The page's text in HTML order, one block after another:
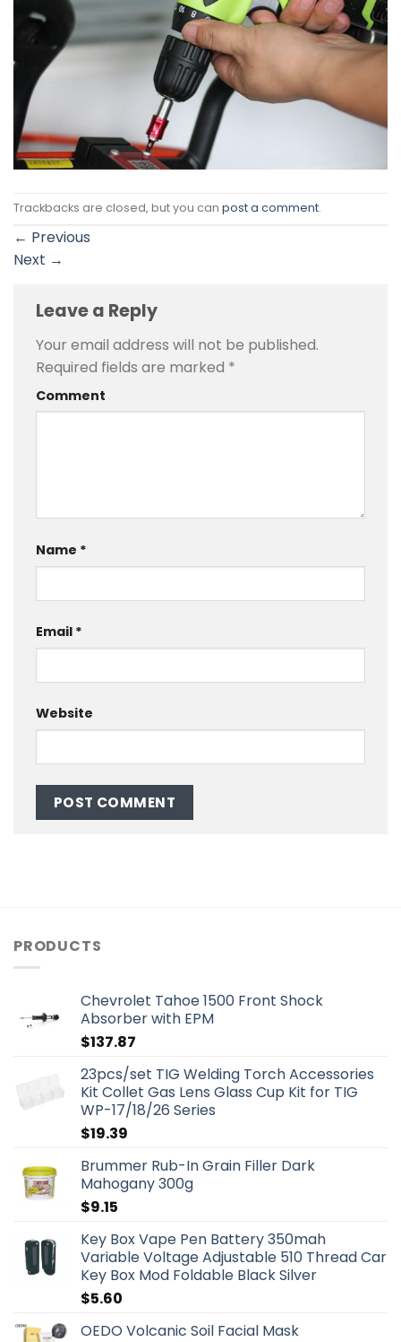
Trackbacks are closed, but you can post a comment.
← Previous
Next →
Leave a Reply
Your email address will not be published.
Required fields are marked *
Comment
Name *
Email *
Website
PRODUCTS
Chevrolet Tahoe 1500 Front Shock
Absorber with EPM
$137.87
23pcs/set TIG Welding Torch Accessories
Kit Collet Gas Lens Glass Cup Kit for TIG
WP-17/18/26 Series
$19.39
Brummer Rub-In Grain Filler Dark
Mahogany 300g
$9.15
Key Box Vape Pen Battery 350mah
Variable Voltage Adjustable 510 Thread Car
Key Box Mod Foldable Black Silver
$5.60
OEDO Volcanic Soil Facial Mask